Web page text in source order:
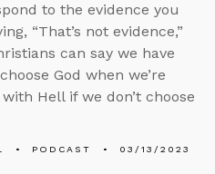
to the evidence you
“That’s not evidence,”
can say we have
God when we’re
Hell if we don’t choose
PODCAST 03/13/2023